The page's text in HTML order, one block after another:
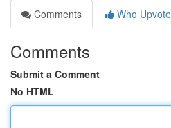
Comments
Who
Comments
Submit a Comment
No HTML